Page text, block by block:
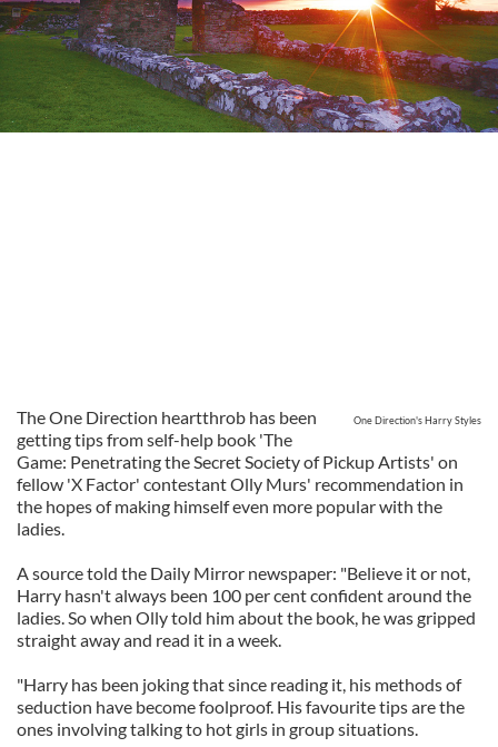
One Direction's Harry Styles
The One Direction heartthrob has been
getting tips from self-help book 'The
Game: Penetrating the Secret Society of Pickup Artists' on
fellow 'X Factor' contestant Olly Murs' recommendation in
the hopes of making himself even more popular with the
ladies.
A source told the Daily Mirror newspaper: "Believe it or not,
Harry hasn't always been 100 per cent confident around the
ladies. So when Olly told him about the book, he was gripped
straight away and read it in a week.
"Harry has been joking that since reading it, his methods of
seduction have become foolproof. His favourite tips are the
ones involving talking to hot girls in group situations.